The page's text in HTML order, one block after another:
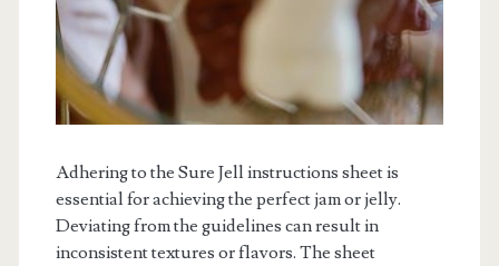
Adhering to the Sure Jell instructions sheet is
essential for achieving the perfect jam or jelly.
Deviating from the guidelines can result in
inconsistent textures or flavors. The sheet